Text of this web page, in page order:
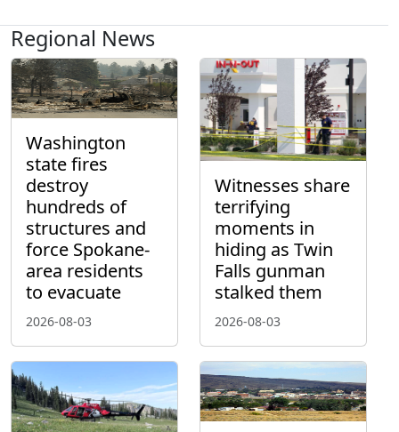
Regional News
Washington
state fires
destroy
hundreds of
structures and
force Spokane-
area residents
to evacuate
2026-08-03
Witnesses share
terrifying
moments in
hiding as Twin
Falls gunman
stalked them
2026-08-03